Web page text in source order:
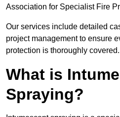
Association for Specialist Fire
Our services include detailed
project management to ensure
protection is thoroughly covered.
What is
Spraying?